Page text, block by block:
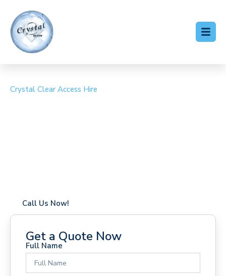
Crystal Clear Access Hire
Call Us Now!
Get a Quote Now
Full Name